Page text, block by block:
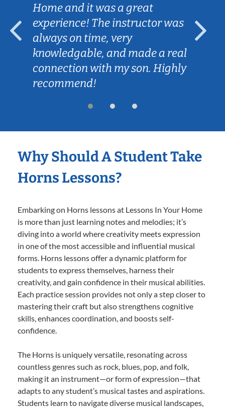
Home and it was a great
experience! The instructor was
always on time, very
knowledgable, and made a real
connection with my son. Highly
recommend!
Why Should A Student Take
Horns Lessons?
Embarking on Horns lessons at Lessons In Your Home
is more than just learning notes and melodies; it’s
diving into a world where creativity meets expression
in one of the most accessible and influential musical
forms. Horns lessons offer a dynamic platform for
students to express themselves, harness their
creativity, and gain confidence in their musical abilities.
Each practice session provides not only a step closer to
mastering their craft but also strengthens cognitive
skills, enhances coordination, and boosts self-
confidence.
The Horns is uniquely versatile, resonating across
countless genres such as rock, blues, pop, and folk,
making it an instrument—or form of expression—that
adapts to any student’s musical tastes and aspirations.
Students learn to navigate diverse musical landscapes,